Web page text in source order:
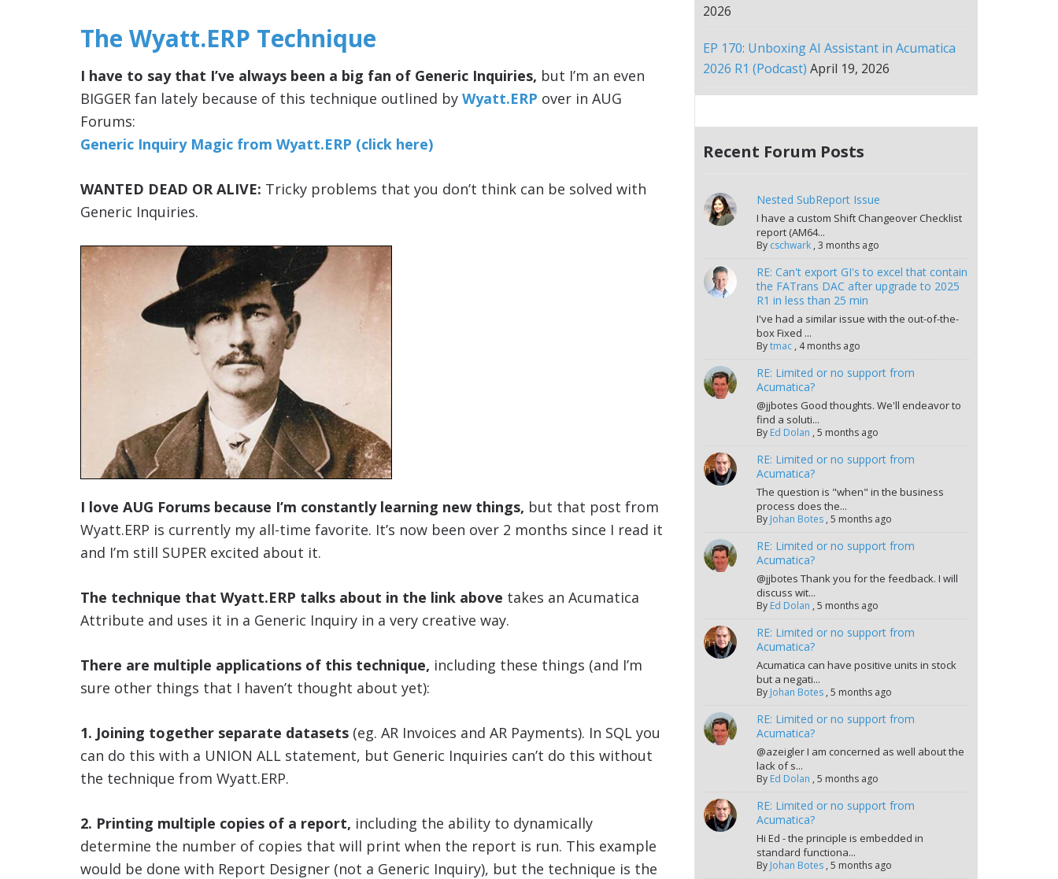
The Wyatt.ERP Technique
I have to say that I’ve always been a big fan of Generic Inquiries, but I’m an even
BIGGER fan lately because of this technique outlined by Wyatt.ERP over in AUG
Forums:
Generic Inquiry Magic from Wyatt.ERP (click here)
WANTED DEAD OR ALIVE: Tricky problems that you don’t think can be solved with
Generic Inquiries.
I love AUG Forums because I’m constantly learning new things, but that post from
Wyatt.ERP is currently my all-time favorite. It’s now been over 2 months since I read it
and I’m still SUPER excited about it.
The technique that Wyatt.ERP talks about in the link above takes an Acumatica
Attribute and uses it in a Generic Inquiry in a very creative way.
There are multiple applications of this technique, including these things (and I’m
sure other things that I haven’t thought about yet):
1. Joining together separate datasets (eg. AR Invoices and AR Payments). In SQL you
can do this with a UNION ALL statement, but Generic Inquiries can’t do this without
the technique from Wyatt.ERP.
2. Printing multiple copies of a report, including the ability to dynamically
determine the number of copies that will print when the report is run. This example
would be done with Report Designer (not a Generic Inquiry), but the technique is the
2026
EP 170: Unboxing AI Assistant in Acumatica
2026 R1 (Podcast) April 19, 2026
Recent Forum Posts
Nested SubReport Issue
I have a custom Shift Changeover Checklist
report (AM64...
By cschwark ,3 months ago
RE: Can't export GI's to excel that contain
the FATrans DAC after upgrade to 2025
R1 in less than 25 min
I've had a similar issue with the out-of-the-
box Fixed ...
Bytmac , 4 months ago
RE: Limited or no support from
Acumatica?
@jjbotes Good thoughts. We'll endeavor to
find a soluti...
By Ed Dolan ,5 months ago
RE: Limited or no support from
Acumatica?
The question is "when" in the business
process does the...
By Johan Botes ,5 months ago
RE: Limited or no support from
Acumatica?
@jjbotes Thank you for the feedback. I will
discuss wit...
By Ed Dolan ,5 months ago
RE: Limited or no support from
Acumatica?
Acumatica can have positive units in stock
but a negati...
By Johan Botes ,5 months ago
RE: Limited or no support from
Acumatica?
@azeigler I am concerned as well about the
lack of s...
By Ed Dolan ,5 months ago
RE: Limited or no support from
Acumatica?
Hi Ed - the principle is embedded in
standard functiona...
By Johan Botes ,5 months ago